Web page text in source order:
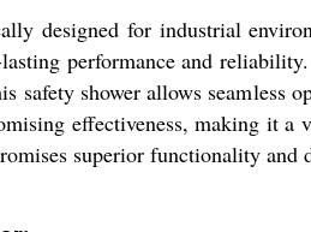
designed for industrial
performance and
safety shower allows seamless
effectiveness, making it
superior functionality and